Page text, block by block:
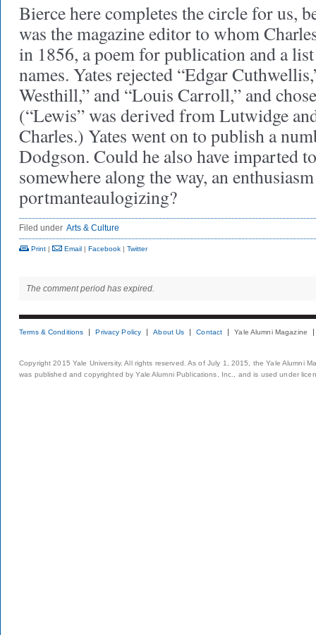
Bierce here completes the circle for us,
was the magazine editor to whom
in 1856, a poem for publication and a
names. Yates rejected “Edgar
Westhill,” and “Louis Carroll,” and
(“Lewis” was derived from Lutwidge
Charles.) Yates went on to publish a
Dodgson. Could he also have imparted
somewhere along the way, an
portmanteaulogizing?
Filed under Arts & Culture
Print | Email | Facebook | Twitter
The comment period has expired.
Terms & Conditions Privacy Policy About Us Contact Yale Alumni Magazine
Copyright 2015 Yale University. All rights reserved. As of July 1, 2015, the Yale Alumni
was published and copyrighted by Yale Alumni Publications, Inc., and is used under